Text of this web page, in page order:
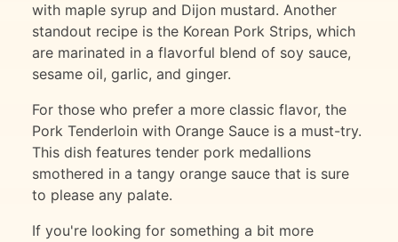
with maple syrup and Dijon mustard. Another
standout recipe is the Korean Pork Strips, which
are marinated in a flavorful blend of soy sauce,
sesame oil, garlic, and ginger.
For those who prefer a more classic flavor, the
Pork Tenderloin with Orange Sauce is a must-try.
This dish features tender pork medallions
smothered in a tangy orange sauce that is sure
to please any palate.
If you're looking for something a bit more